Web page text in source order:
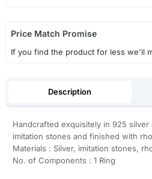
Price Match Promise
If you find the product for less we'll
Description
Handcrafted exquisitely in 925
imitation stones and finished with
Materials : Silver, imitation stones,
No. of Components : 1 Ring